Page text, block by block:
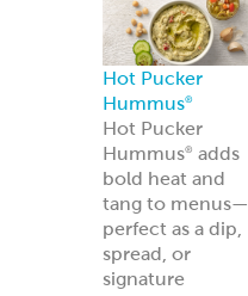
Hot Pucker
Hummus®
Hot Pucker
Hummus® adds
bold heat and
tang to menus—
perfect as a dip,
spread, or
signature